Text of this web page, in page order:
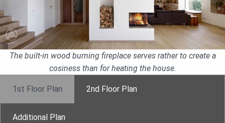
The built-in wood burning fireplace serves rather to create a
cosiness than for heating the house.
1st Floor Plan 2nd Floor Plan
Additional Plan